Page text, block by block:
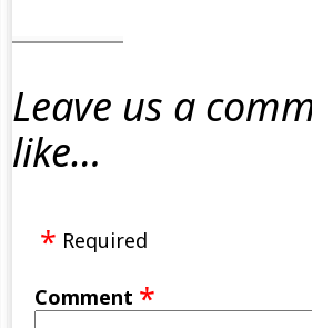
Leave us a
like…
Required
Comment